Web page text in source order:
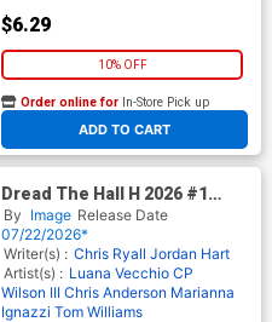
$6.29
10% OFF
ADD TO CART
Order online for In-Store Pick up
At any of our four locations
Dread The Hall H 2026 #1
(One Shot) Cover D Incentive
Tony Fleecs Variant Cover
By Image Release Date
07/22/2026*
Writer(s) : Chris Ryall Jordan Hart
Artist(s) : Luana Vecchio CP
Wilson III Chris Anderson Marianna
Ignazzi Tom Williams